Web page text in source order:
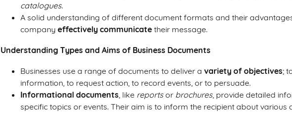
catalogues.
A solid understanding of different document formats and their
company effectively communicate their message.
Understanding Types and Aims of Business Documents
Businesses use a range of documents to deliver a variety of objectives;
information, to request action, to record events, or to persuade.
Informational documents, like reportsor brochures, provide detailed
specific topics or events. Their aim is to inform the recipient about various